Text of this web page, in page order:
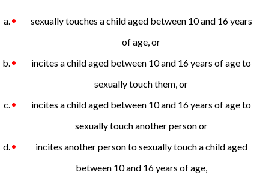
sexually touches a child aged between 10 and 16 years
of age, or
incites a child aged between 10 and 16 years of age to
sexually touch them, or
incites a child aged between 10 and 16 years of age to
sexually touch another person or
incites another person to sexually touch a child aged
between 10 and 16 years of age,